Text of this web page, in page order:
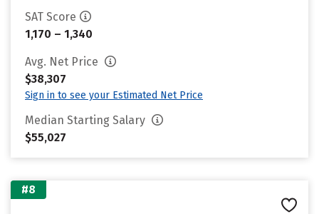
SAT Score
1,170 – 1,340
Avg. Net Price
$38,307
Sign in to see your Estimated Net Price
Median Starting Salary
$55,027
#8